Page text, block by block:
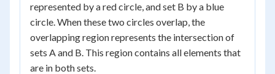
represented by a red circle, and set B by a blue
circle. When these two circles overlap, the
overlapping region represents the intersection of
sets A and B. This region contains all elements that
are in both sets.